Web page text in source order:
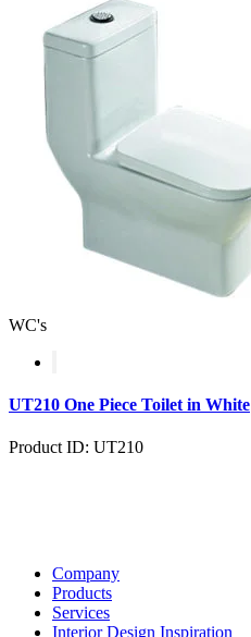
WC's
UT210 One Piece Toilet in White
Product ID: UT210
Company
Products
Services
Interior Design Inspiration